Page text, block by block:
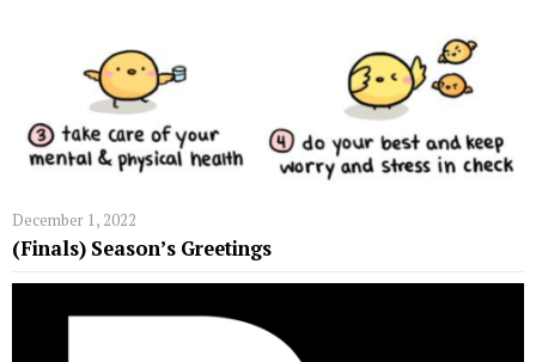
December 1, 2022
(Finals) Season’s Greetings